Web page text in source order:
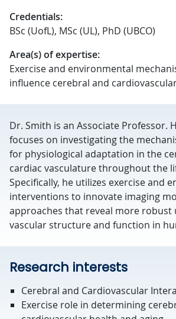
Credentials:
BSc (UofL), MSc (UL), PhD (UBCO)
Area(s) of expertise:
Exercise and environmental
influence cerebral and
Dr. Smith is an Associate Professor.
focuses on investigating the
for physiological adaptation in the
cardiac vasculature throughout the
Specifically, he utilizes exercise and
interventions to innovate imaging
approaches that reveal more
vascular structure and function in
Research interests
Cerebral and Cardiovascular
Exercise role in determining